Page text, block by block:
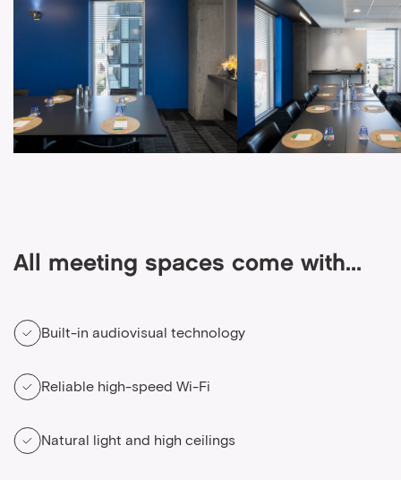
All meeting spaces come with...
Built-in audiovisual technology
Reliable high-speed Wi-Fi
Natural light and high ceilings